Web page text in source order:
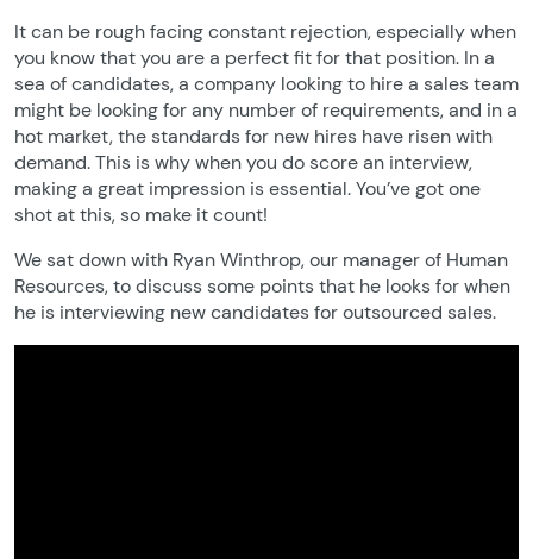
It can be rough facing constant rejection, especially when
you know that you are a perfect fit for that position. In a
sea of candidates, a company looking to hire a sales team
might be looking for any number of requirements, and in a
hot market, the standards for new hires have risen with
demand. This is why when you do score an interview,
making a great impression is essential. You’ve got one
shot at this, so make it count!
We sat down with Ryan Winthrop, our manager of Human
Resources, to discuss some points that he looks for when
he is interviewing new candidates for outsourced sales.